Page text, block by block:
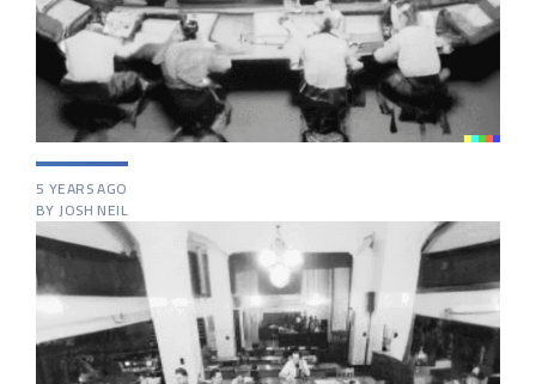
5 YEARS AGO
BY JOSH NEIL